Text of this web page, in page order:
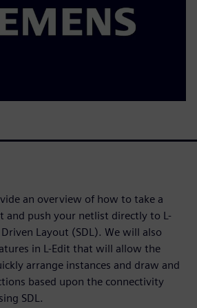
an overview of how to take a
and push your netlist directly to L-
Layout (SDL). We will also
in L-Edit that will allow the
arrange instances and draw and
based upon the connectivity
SDL.